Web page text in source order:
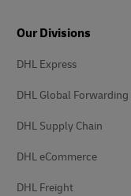
Our Divisions
DHL Express
DHL Global Forwarding
DHL Supply Chain
DHL eCommerce
DHL Freight